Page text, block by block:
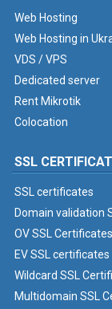
Web Hosting
Web Hosting in
VDS / VPS
Dedicated server
Rent Mikrotik
Colocation
SSL
SSL certificates
Domain validation
OV SSL Certificates
EV SSL certificates
Wildcard SSL
Multidomain SSL